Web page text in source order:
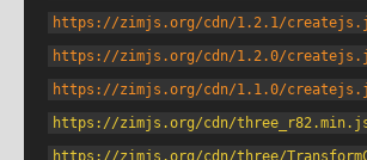
https://zimjs.org/cdn/1.2.1/
https://zimjs.org/cdn/1.2.0/
https://zimjs.org/cdn/1.1.0/
https://zimjs.org/cdn/